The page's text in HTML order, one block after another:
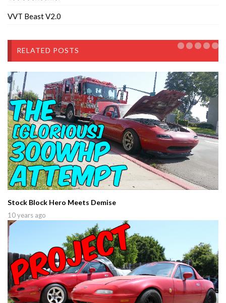
VVT Beast V2.0
RELATED POSTS
Stock Block Hero Meets Demise
10 years ago